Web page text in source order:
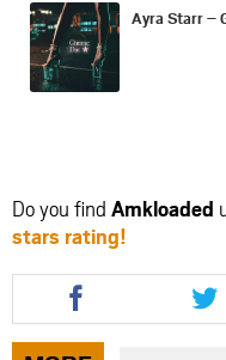
Ayra Starr –
Do you find Amkloaded
stars rating!
Share
this
article
this